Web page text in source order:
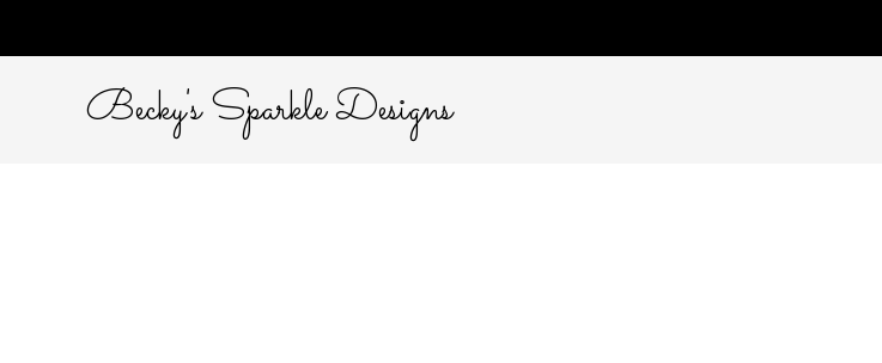
Becky's Sparkle Designs